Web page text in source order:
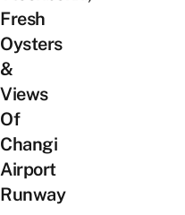
Fresh
Oysters
&
Views
Of
Changi
Airport
Runway